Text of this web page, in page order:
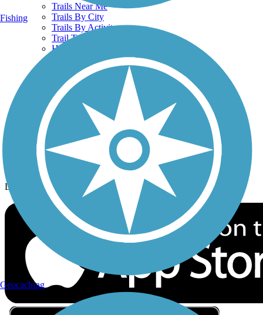
Trails Near Me
Trails By City
Trails By Activity
Trail Traveler
History on the Trail
Privacy
Follow Us
Sign up for eNews
Download the free TrailLink app!
Fishing
Geocaching